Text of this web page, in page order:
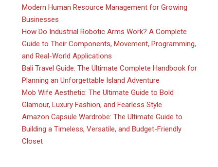
Modern Human Resource Management for Growing
Businesses
How Do Industrial Robotic Arms Work? A Complete
Guide to Their Components, Movement, Programming,
and Real-World Applications
Bali Travel Guide: The Ultimate Complete Handbook for
Planning an Unforgettable Island Adventure
Mob Wife Aesthetic: The Ultimate Guide to Bold
Glamour, Luxury Fashion, and Fearless Style
Amazon Capsule Wardrobe: The Ultimate Guide to
Building a Timeless, Versatile, and Budget-Friendly
Closet